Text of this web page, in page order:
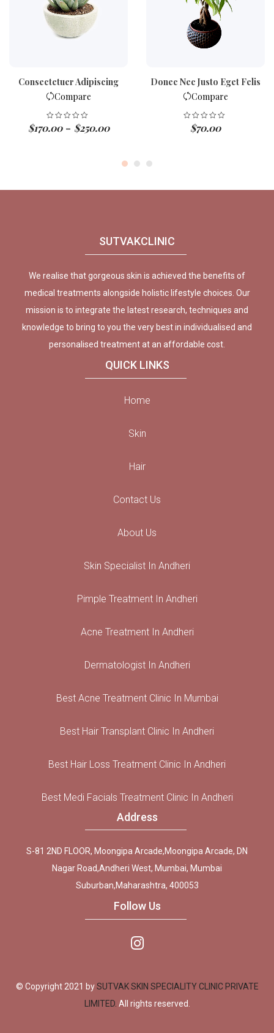
Consectetuer Adipiscing
Compare
$170.00 – $250.00
Donec Nec Justo Eget Felis
Compare
$70.00
SUTVAKCLINIC
We realise that gorgeous skin is achieved the benefits of
medical treatments alongside holistic lifestyle choices. Our
mission is to integrate the latest research, techniques and
knowledge to bring to you the very best in individualised and
personalised treatment at an affordable cost.
QUICK LINKS
Home
Skin
Hair
Contact Us
About Us
Skin Specialist In Andheri
Pimple Treatment In Andheri
Acne Treatment In Andheri
Dermatologist In Andheri
Best Acne Treatment Clinic In Mumbai
Best Hair Transplant Clinic In Andheri
Best Hair Loss Treatment Clinic In Andheri
Best Medi Facials Treatment Clinic In Andheri
Address
S-81 2ND FLOOR, Moongipa Arcade,Moongipa Arcade, DN
Nagar Road,Andheri West, Mumbai, Mumbai
Suburban,Maharashtra, 400053
Follow Us
© Copyright 2021 bySUTVAK SKIN SPECIALITY CLINIC PRIVATE
LIMITED. All rights reserved.